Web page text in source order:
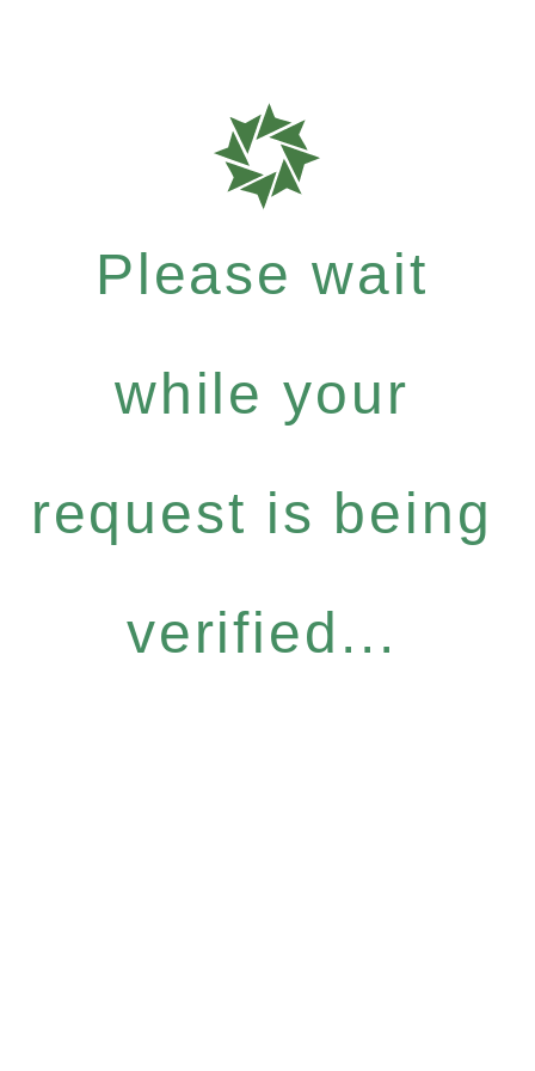
Please wait
while your
request is being
verified...